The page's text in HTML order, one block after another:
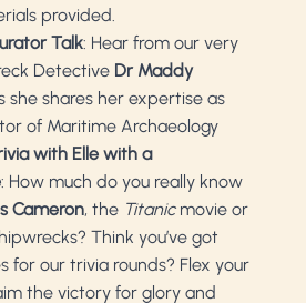
provided.
Talk: Hear from our very
Detective Dr Maddy
she shares her expertise as
of Maritime Archaeology
with Elle with a
: How much do you really know
Cameron, the Titanic movie or
Think you’ve got
for our trivia rounds? Flex your
the victory for glory and